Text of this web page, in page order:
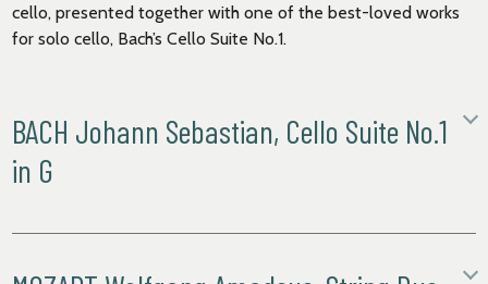
cello, presented together with one of the best-loved works
for solo cello, Bach’s Cello Suite No.1.
BACH Johann Sebastian, Cello Suite No.1
in G
Courante